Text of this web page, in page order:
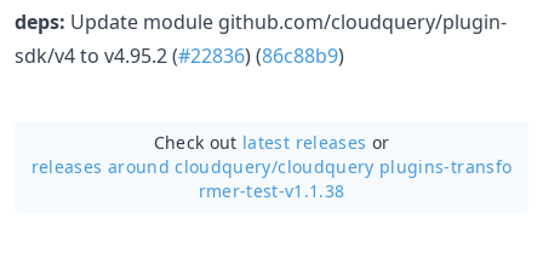
deps: Update module github.com/cloudquery/plugin-
sdk/v4 to v4.95.2 (#22836) (86c88b9)
Check out latest releases or
releases around cloudquery/cloudquery plugins-transfo
rmer-test-v1.1.38